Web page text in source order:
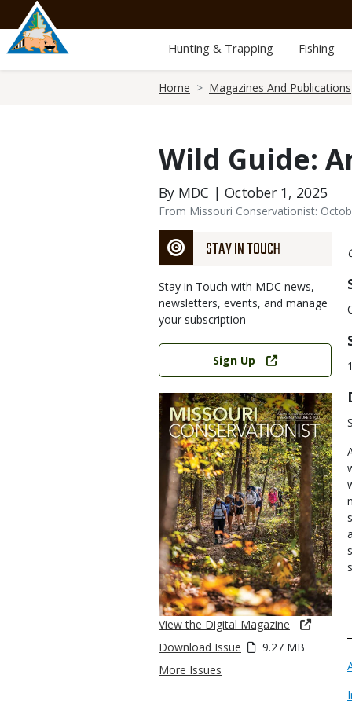
main
content
Hunting & Trapping Fishing
Home Magazines And Publications
Wild Guide:
By MDC | October 1, 2025
From Missouri Conservationist:
STAY IN TOUCH
Stay in Touch with MDC news,
newsletters, events, and manage
your subscription
Link
Sign Up
View the Digital Magazine
Download Issue
9.27 MB
More Issues